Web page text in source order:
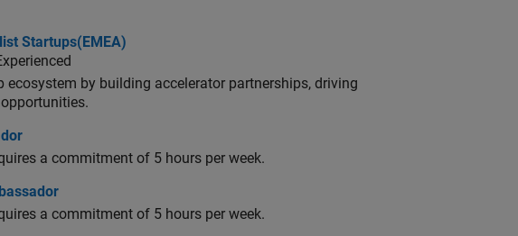
Startups(EMEA)
ecosystem by building accelerator partnerships, driving
a commitment of 5 hours per week.
a commitment of 5 hours per week.